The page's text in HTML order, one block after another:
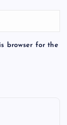
browser for the